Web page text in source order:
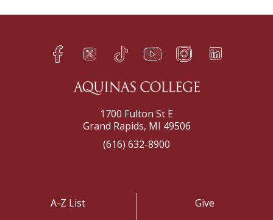
Facebook
h Twitter
q TikTok
s YouTube
t Instagram
f LinkedIn
e
1700 Fulton St E
Grand Rapids, MI 49506
(616) 632-8900
A-Z List Give